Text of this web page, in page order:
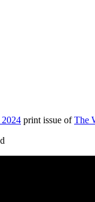
2024 print issue ofThe